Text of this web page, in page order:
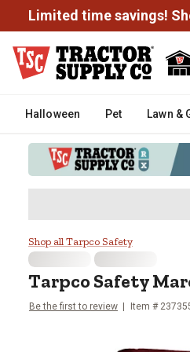
Limited time savings!
Halloween Pet Lawn &
Tarpco Safety
Shop all Tarpco Safety
Tarpco Safety
Be the first to review Item #